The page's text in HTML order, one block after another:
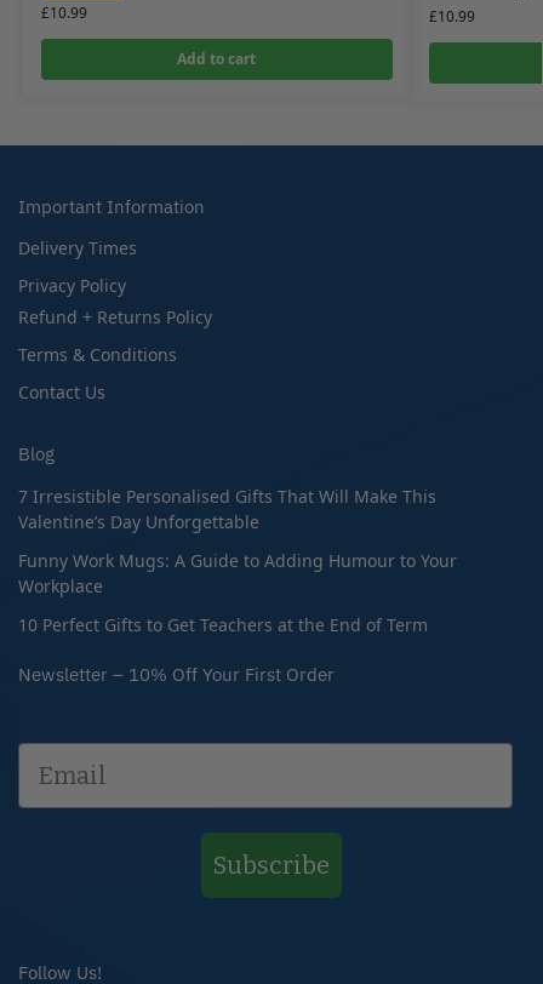
£10.99
Add to cart
£10.99
Important Information
Delivery Times
Privacy Policy
Refund + Returns Policy
Terms & Conditions
Contact Us
Blog
7 Irresistible Personalised Gifts That Will Make This
Valentine’s Day Unforgettable
Funny Work Mugs: A Guide to Adding Humour to Your
Workplace
10 Perfect Gifts to Get Teachers at the End of Term
Newsletter – 10% Off Your First Order
Subscribe
Follow Us!